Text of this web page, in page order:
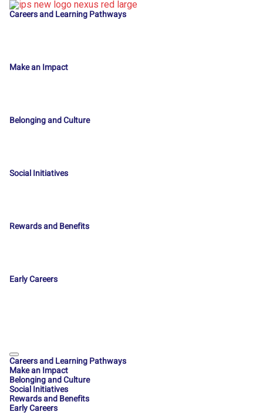
Careers and Learning Pathways
Make an Impact
Belonging and Culture
Social Initiatives
Rewards and Benefits
Early Careers
Careers and Learning Pathways
Make an Impact
Belonging and Culture
Social Initiatives
Rewards and Benefits
Early Careers